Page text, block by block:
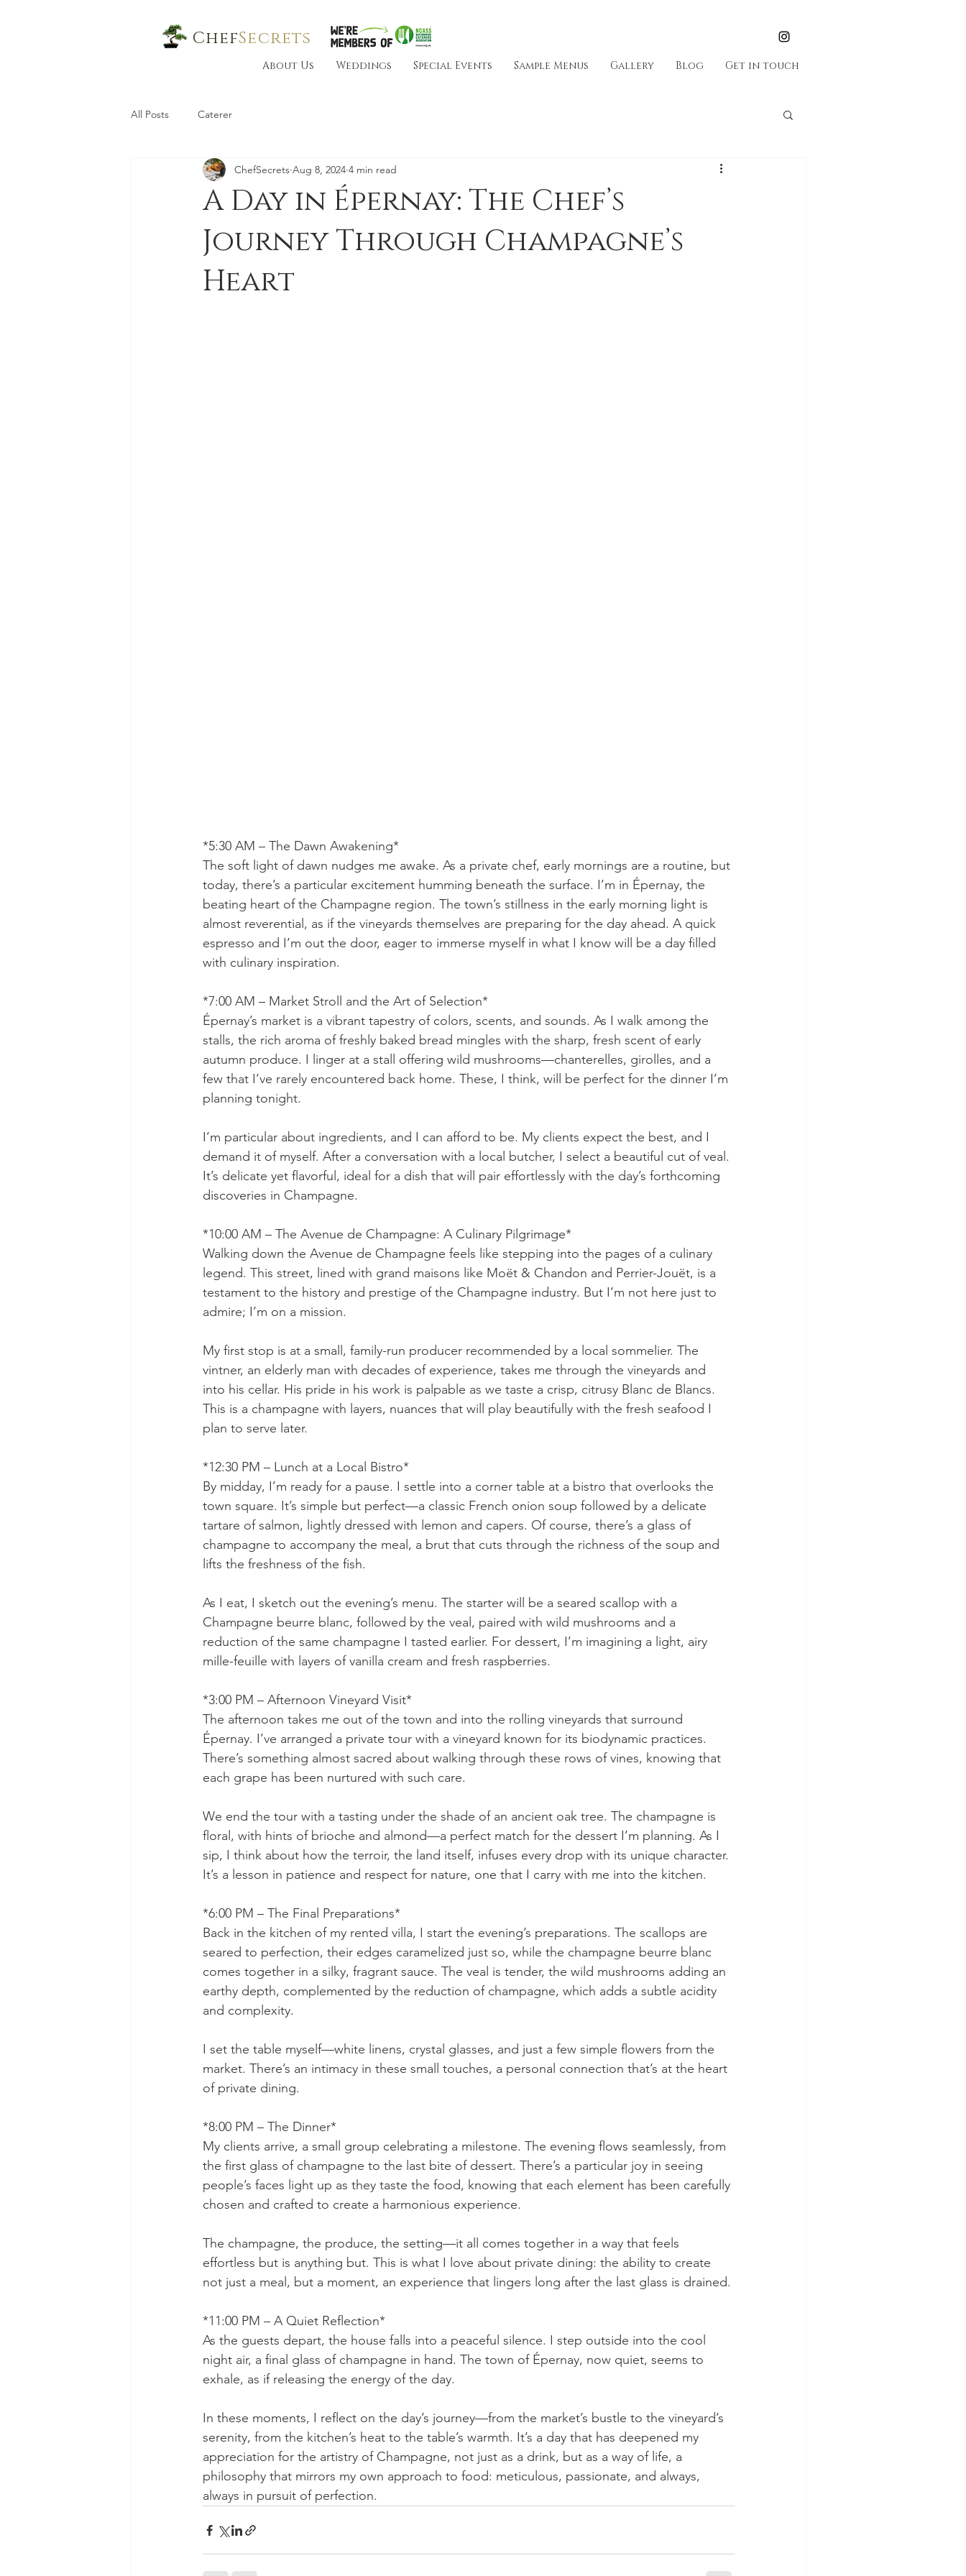
ChefSecrets
About Us Weddings Special Events Sample Menus Gallery Blog Get in touch
All Posts Caterer
A Day in Épernay: The Chef’s
Journey Through Champagne’s
Heart
ChefSecrets Aug 8, 2024 4 min read
*5:30 AM – The Dawn Awakening*
The soft light of dawn nudges me awake. As a private chef, early mornings are a routine, but
today, there’s a particular excitement humming beneath the surface. I’m in Épernay, the
beating heart of the Champagne region. The town’s stillness in the early morning light is
almost reverential, as if the vineyards themselves are preparing for the day ahead. A quick
espresso and I’m out the door, eager to immerse myself in what I know will be a day filled
with culinary inspiration.
*7:00 AM – Market Stroll and the Art of Selection*
Épernay’s market is a vibrant tapestry of colors, scents, and sounds. As I walk among the
stalls, the rich aroma of freshly baked bread mingles with the sharp, fresh scent of early
autumn produce. I linger at a stall offering wild mushrooms—chanterelles, girolles, and a
few that I’ve rarely encountered back home. These, I think, will be perfect for the dinner I’m
planning tonight.
I’m particular about ingredients, and I can afford to be. My clients expect the best, and I
demand it of myself. After a conversation with a local butcher, I select a beautiful cut of veal.
It’s delicate yet flavorful, ideal for a dish that will pair effortlessly with the day’s forthcoming
discoveries in Champagne.
*10:00 AM – The Avenue de Champagne: A Culinary Pilgrimage*
Walking down the Avenue de Champagne feels like stepping into the pages of a culinary
legend. This street, lined with grand maisons like Moët & Chandon and Perrier-Jouët, is a
testament to the history and prestige of the Champagne industry. But I’m not here just to
admire; I’m on a mission.
My first stop is at a small, family-run producer recommended by a local sommelier. The
vintner, an elderly man with decades of experience, takes me through the vineyards and
into his cellar. His pride in his work is palpable as we taste a crisp, citrusy Blanc de Blancs.
This is a champagne with layers, nuances that will play beautifully with the fresh seafood I
plan to serve later.
*12:30 PM – Lunch at a Local Bistro*
By midday, I’m ready for a pause. I settle into a corner table at a bistro that overlooks the
town square. It’s simple but perfect—a classic French onion soup followed by a delicate
tartare of salmon, lightly dressed with lemon and capers. Of course, there’s a glass of
champagne to accompany the meal, a brut that cuts through the richness of the soup and
lifts the freshness of the fish.
As I eat, I sketch out the evening’s menu. The starter will be a seared scallop with a
Champagne beurre blanc, followed by the veal, paired with wild mushrooms and a
reduction of the same champagne I tasted earlier. For dessert, I’m imagining a light, airy
mille-feuille with layers of vanilla cream and fresh raspberries.
*3:00 PM – Afternoon Vineyard Visit*
The afternoon takes me out of the town and into the rolling vineyards that surround
Épernay. I’ve arranged a private tour with a vineyard known for its biodynamic practices.
There’s something almost sacred about walking through these rows of vines, knowing that
each grape has been nurtured with such care.
We end the tour with a tasting under the shade of an ancient oak tree. The champagne is
floral, with hints of brioche and almond—a perfect match for the dessert I’m planning. As I
sip, I think about how the terroir, the land itself, infuses every drop with its unique character.
It’s a lesson in patience and respect for nature, one that I carry with me into the kitchen.
*6:00 PM – The Final Preparations*
Back in the kitchen of my rented villa, I start the evening’s preparations. The scallops are
seared to perfection, their edges caramelized just so, while the champagne beurre blanc
comes together in a silky, fragrant sauce. The veal is tender, the wild mushrooms adding an
earthy depth, complemented by the reduction of champagne, which adds a subtle acidity
and complexity.
I set the table myself—white linens, crystal glasses, and just a few simple flowers from the
market. There’s an intimacy in these small touches, a personal connection that’s at the heart
of private dining.
*8:00 PM – The Dinner*
My clients arrive, a small group celebrating a milestone. The evening flows seamlessly, from
the first glass of champagne to the last bite of dessert. There’s a particular joy in seeing
people’s faces light up as they taste the food, knowing that each element has been carefully
chosen and crafted to create a harmonious experience.
The champagne, the produce, the setting—it all comes together in a way that feels
effortless but is anything but. This is what I love about private dining: the ability to create
not just a meal, but a moment, an experience that lingers long after the last glass is drained.
*11:00 PM – A Quiet Reflection*
As the guests depart, the house falls into a peaceful silence. I step outside into the cool
night air, a final glass of champagne in hand. The town of Épernay, now quiet, seems to
exhale, as if releasing the energy of the day.
In these moments, I reflect on the day’s journey—from the market’s bustle to the vineyard’s
serenity, from the kitchen’s heat to the table’s warmth. It’s a day that has deepened my
appreciation for the artistry of Champagne, not just as a drink, but as a way of life, a
philosophy that mirrors my own approach to food: meticulous, passionate, and always,
always in pursuit of perfection.